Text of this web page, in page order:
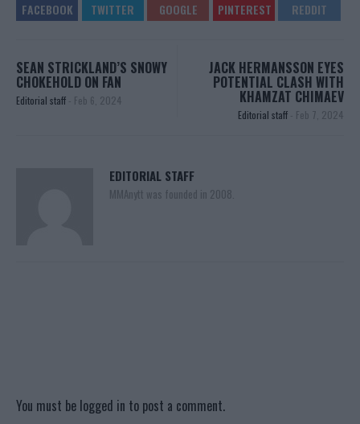
SEAN STRICKLAND’S SNOWY
CHOKEHOLD ON FAN
Editorial staff - Feb 6, 2024
JACK HERMANSSON EYES
POTENTIAL CLASH WITH
KHAMZAT CHIMAEV
Editorial staff - Feb 7, 2024
EDITORIAL STAFF
MMAnytt was founded in 2008.
You must be logged in to post a comment.